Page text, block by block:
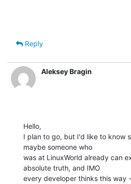
Reply
Aleksey Bragin
Hello,
I plan to go, but I'd like to know
maybe someone who
was at LinuxWorld already can
absolute truth, and IMO
every developer thinks this way